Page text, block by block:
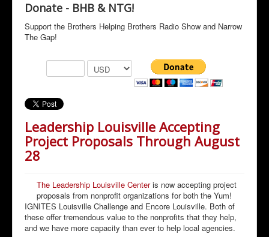
Donate - BHB & NTG!
Support the Brothers Helping Brothers Radio Show and Narrow
The Gap!
Leadership Louisville Accepting
Project Proposals Through August
28
The Leadership Louisville Centeris now accepting project
proposals from nonprofit organizations for both the Yum!
IGNITES Louisville Challenge and Encore Louisville. Both of
these offer tremendous value to the nonprofits that they help,
and we have more capacity than ever to help local agencies.